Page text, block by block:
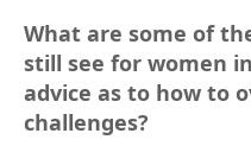
What are some of
still see for women
advice as to how to
challenges?